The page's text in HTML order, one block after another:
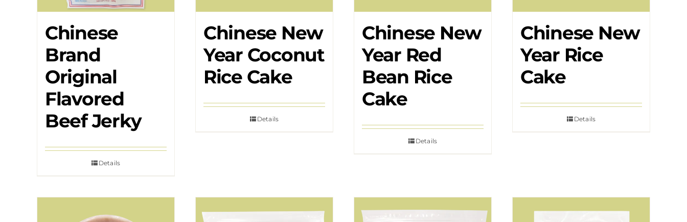
Chinese
Brand
Original
Flavored
Beef Jerky
Details
Chinese New
Year Coconut
Rice Cake
Details
Chinese New
Year Red
Bean Rice
Cake
Details
Chinese New
Year Rice
Cake
Details